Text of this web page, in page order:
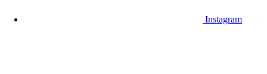
Instagram